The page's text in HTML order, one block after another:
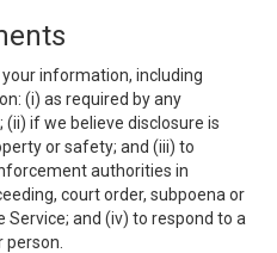
information, including
(i) as required by any
if we believe disclosure is
or safety; and (iii) to
authorities in
court order, subpoena or
Service; and (iv) to respond to a